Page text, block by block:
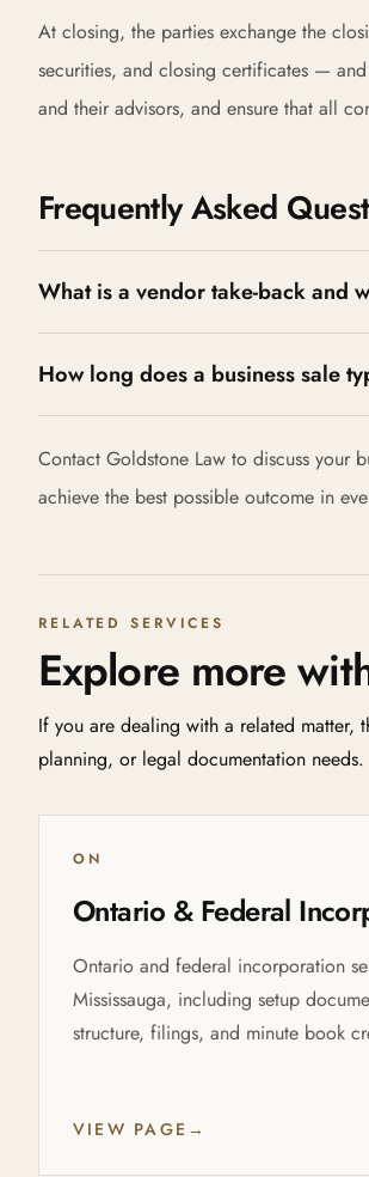
At closing, the parties exchange the
securities, and closing certificates —
and their advisors, and ensure that all
Frequently Asked
What is a vendor take-back and
How long does a business sale
Contact Goldstone Law to discuss your
achieve the best possible outcome in
RELATED SERVICES
Explore more
If you are dealing with a related matter,
planning, or legal documentation needs.
ON
Ontario & Federal
Ontario and federal incorporation
Mississauga, including setup
structure, filings, and minute book
VIEW PAGE →